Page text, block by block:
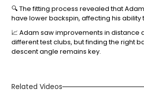
🔍 The fitting process revealed that
have lower backspin, affecting his ability
📈 Adam saw improvements in distance
different test clubs, but finding the right
descent angle remains key.
Related Videos